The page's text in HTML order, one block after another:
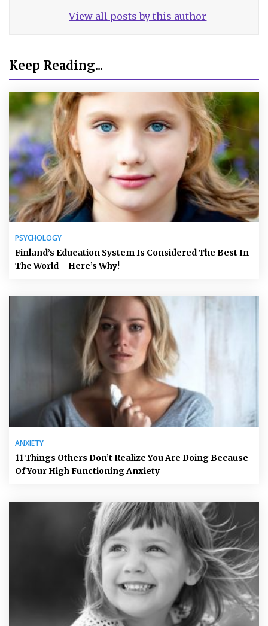
View all posts by this author
Keep Reading...
PSYCHOLOGY
Finland’s Education System Is Considered The Best In
The World – Here’s Why!
ANXIETY
11 Things Others Don’t Realize You Are Doing Because
Of Your High Functioning Anxiety